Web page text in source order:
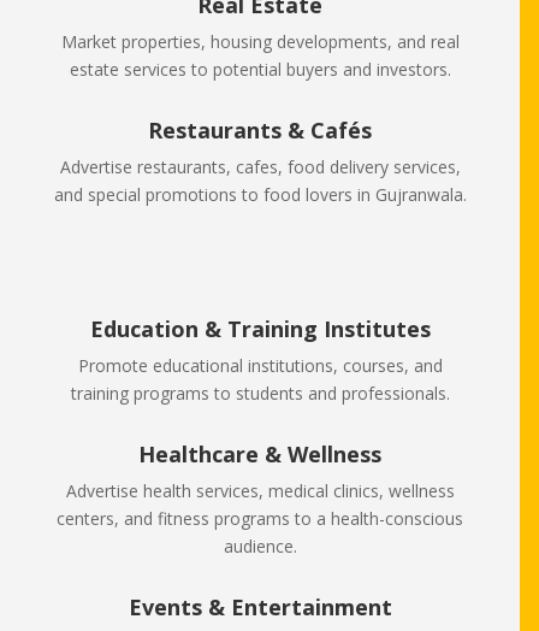
Market properties, housing developments, and real
estate services to potential buyers and investors.
Restaurants & Cafés
Advertise restaurants, cafes, food delivery services,
and special promotions to food lovers in Gujranwala.
Education & Training Institutes
Promote educational institutions, courses, and
training programs to students and professionals.
Healthcare & Wellness
Advertise health services, medical clinics, wellness
centers, and fitness programs to a health-conscious
audience.
Events & Entertainment